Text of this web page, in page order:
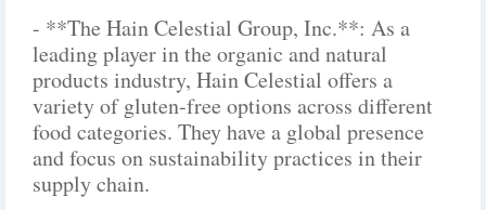
- **The Hain Celestial Group, Inc.**: As a
leading player in the organic and natural
products industry, Hain Celestial offers a
variety of gluten-free options across different
food categories. They have a global presence
and focus on sustainability practices in their
supply chain.